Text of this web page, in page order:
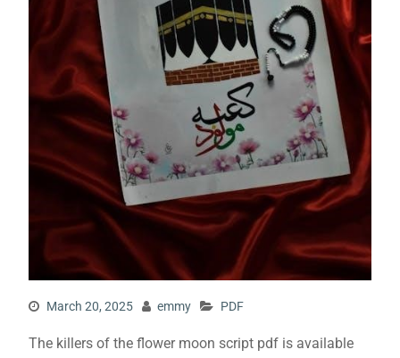
March 20, 2025 emmy PDF
The killers of the flower moon script pdf is available